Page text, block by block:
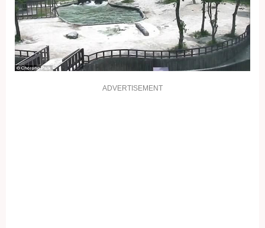
ADVERTISEMENT